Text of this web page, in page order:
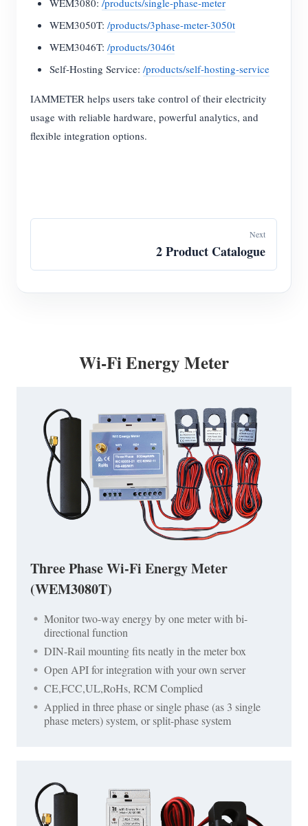
WEM3080: /products/single-phase-meter
WEM3050T: /products/3phase-meter-3050t
WEM3046T: /products/3046t
Self-Hosting Service: /products/self-hosting-service
IAMMETER helps users take control of their electricity
usage with reliable hardware, powerful analytics, and
flexible integration options.
Next
2 Product Catalogue
Wi-Fi Energy Meter
Three Phase Wi-Fi Energy Meter
(WEM3080T)
Monitor two-way energy by one meter with bi-
directional function
DIN-Rail mounting fits neatly in the meter box
Open API for integration with your own server
CE,FCC,UL,RoHs, RCM Complied
Applied in three phase or single phase (as 3 single
phase meters) system, or split-phase system